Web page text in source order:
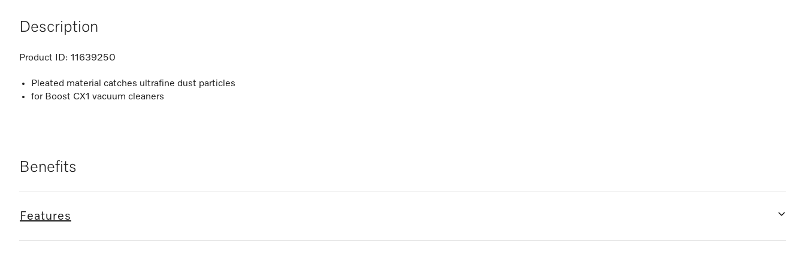
Description
Product ID: 11639250
Pleated material catches ultrafine dust particles
for Boost CX1 vacuum cleaners
Benefits
Features